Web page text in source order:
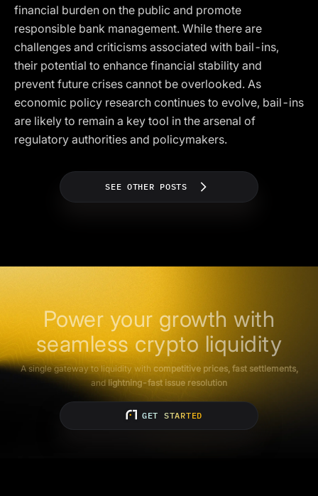
financial burden on the public and promote
responsible bank management. While there are
challenges and criticisms associated with bail-ins,
their potential to enhance financial stability and
prevent future crises cannot be overlooked. As
economic policy research continues to evolve, bail-ins
are likely to remain a key tool in the arsenal of
regulatory authorities and policymakers.
SEE OTHER POSTS
Power your growth with
seamless crypto liquidity
A single gateway to liquidity with competitive prices, fast settlements,
andlightning-fast issue resolution
GET STARTED